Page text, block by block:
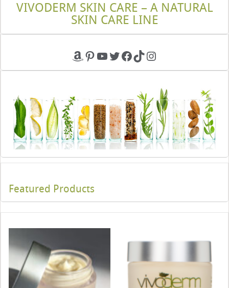
VIVODERM SKIN CARE – A NATURAL
SKIN CARE LINE
Amazon
Pinterest
YouTube
Twitter
Facebook
TikTokInstagram
Featured Products